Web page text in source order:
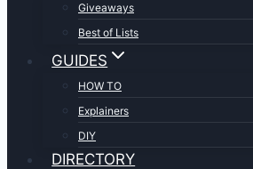
Giveaways
Best of Lists
GUIDES
HOW TO
Explainers
DIY
DIRECTORY